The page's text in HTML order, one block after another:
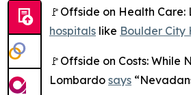
🚩Offside on Health
hospitals like Boulder City
🚩Offside on Costs:
Lombardo says